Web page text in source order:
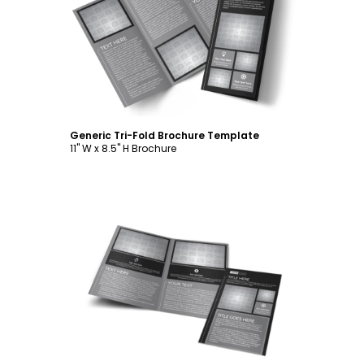
Customize
Generic Tri-Fold Brochure Template
11" W x 8.5" H Brochure
Customize